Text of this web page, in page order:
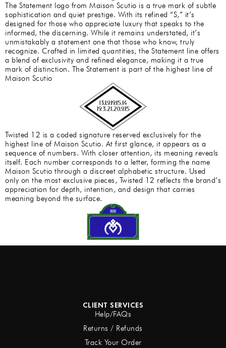
The Statement logo from Maison Scutio is a true mark of subtle
sophistication and quiet prestige. With its refined “S,” it’s
designed for those who appreciate luxury that speaks to the
informed, the discerning. While it remains understated, it’s
unmistakably a statement one that those who know, truly
recognize. Crafted in limited quantities, the Statement line offers
a blend of exclusivity and refined elegance, making it a true
mark of distinction. The Statement is part of the highest line of
Maison Scutio
Twisted 12 is a coded signature reserved exclusively for the
highest line of Maison Scutio. At first glance, it appears as a
sequence of numbers. With closer attention, its meaning reveals
itself. Each number corresponds to a letter, forming the name
Maison Scutio through a discreet alphabetic structure. Used
only on the most exclusive pieces, Twisted 12 reflects the brand’s
appreciation for depth, intention, and design that carries
meaning beyond the surface.
CLIENT SERVICES
Help/FAQs
Returns / Refunds
Track Your Order